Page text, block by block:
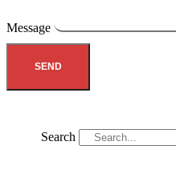
Message
SEND
Search